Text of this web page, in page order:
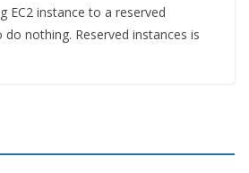
EC2 instance to a reserved
nothing. Reserved instances is